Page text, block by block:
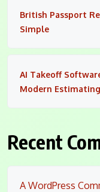
British Passport
Simple
AI Takeoff
Modern Estimating
Recent
A WordPress